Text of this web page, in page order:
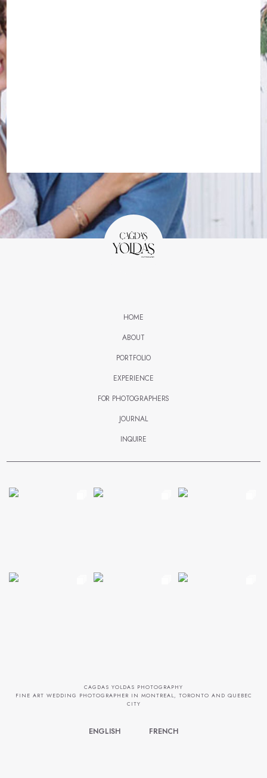
HOME
ABOUT
PORTFOLIO
EXPERIENCE
FOR PHOTOGRAPHERS
JOURNAL
INQUIRE
CAGDAS YOLDAS PHOTOGRAPHY
FINE ART WEDDING PHOTOGRAPHER IN MONTREAL, TORONTO AND QUEBEC
CITY
ENGLISH FRENCH